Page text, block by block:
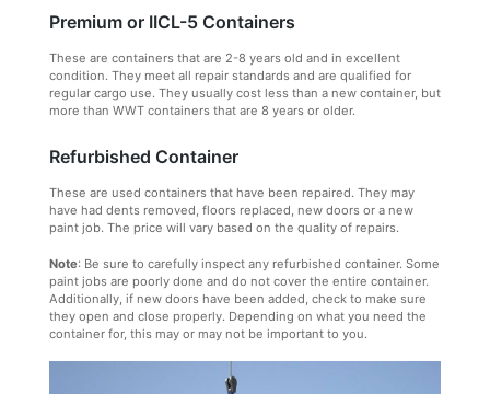
Premium or IICL-5 Containers
These are containers that are 2-8 years old and in excellent
condition. They meet all repair standards and are qualified for
regular cargo use. They usually cost less than a new container, but
more than WWT containers that are 8 years or older.
Refurbished Container
These are used containers that have been repaired. They may
have had dents removed, floors replaced, new doors or a new
paint job. The price will vary based on the quality of repairs.
Note: Be sure to carefully inspect any refurbished container. Some
paint jobs are poorly done and do not cover the entire container.
Additionally, if new doors have been added, check to make sure
they open and close properly. Depending on what you need the
container for, this may or may not be important to you.